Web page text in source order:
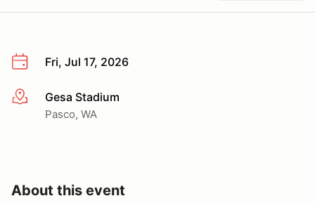
Fri, Jul 17, 2026
More infoGesa Stadium
Pasco, WA
About this event